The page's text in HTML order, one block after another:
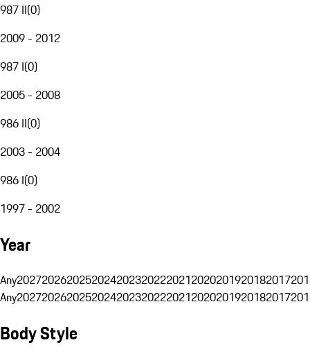
987 II(0)
2009 - 2012
987 I(0)
2005 - 2008
986 II(0)
2003 - 2004
986 I(0)
1997 - 2002
Year
Any20272026202520242023202220212020201920182017
Any20272026202520242023202220212020201920182017
Body Style